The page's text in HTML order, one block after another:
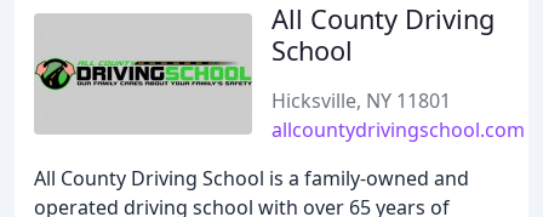
All County Driving
School
Hicksville, NY 11801
allcountydrivingschool.com
All County Driving School is a family-owned and
operated driving school with over 65 years of